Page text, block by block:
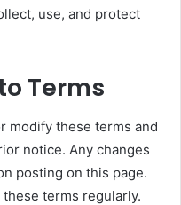
use, and protect
Terms
modify these terms and
notice. Any changes
posting on this page.
terms regularly.